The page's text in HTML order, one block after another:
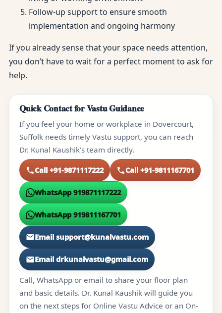
Follow-up support to ensure smooth
implementation and ongoing harmony
If you already sense that your space needs attention,
you don’t have to wait for a perfect moment to ask for
help.
Quick Contact for Vastu Guidance
If you feel your home or workplace in Dovercourt,
Suffolk needs timely Vastu support, you can reach
Dr. Kunal Kaushik’s team directly.
Call +91-9871117222 Call +91-9811167701
WhatsApp 919871117222
WhatsApp 919811167701
Email support@kunalvastu.com
Email drkunalvastu@gmail.com
Call, WhatsApp or email to share your floor plan
and basic details. Dr. Kunal Kaushik will guide you
on the next steps for Online Vastu Advice or an On-